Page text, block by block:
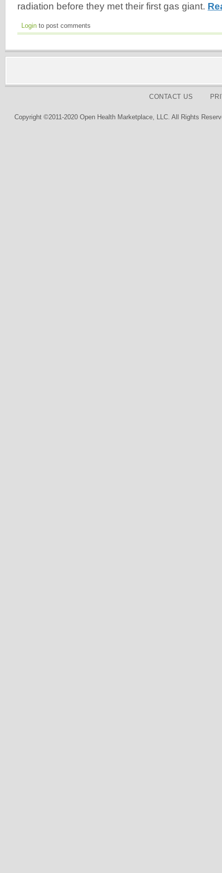
radiation before they met their first gas giant.
Login to post comments
CONTACT US
Copyright ©2011-2020 Open Health Marketplace, LLC. All Rights